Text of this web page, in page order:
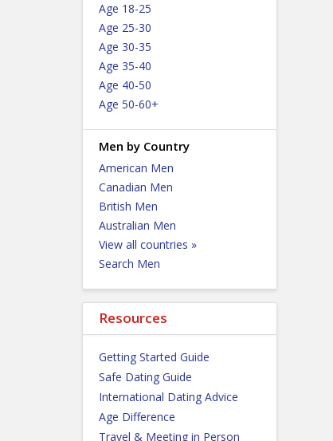
Age 18-25
Age 25-30
Age 30-35
Age 35-40
Age 40-50
Age 50-60+
Men by Country
American Men
Canadian Men
British Men
Australian Men
View all countries »
Search Men
Resources
Getting Started Guide
Safe Dating Guide
International Dating Advice
Age Difference
Travel & Meeting in Person